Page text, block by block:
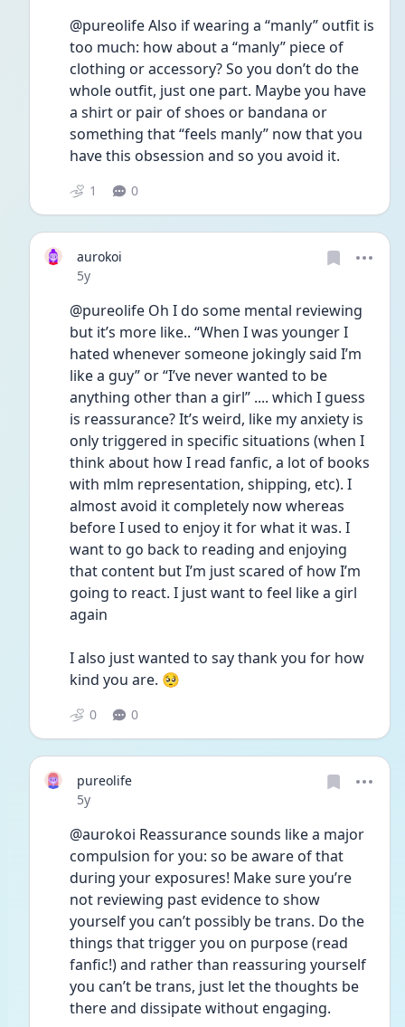
@pureolife Also if wearing a “manly” outfit is
too much: how about a “manly” piece of
clothing or accessory? So you don’t do the
whole outfit, just one part. Maybe you have
a shirt or pair of shoes or bandana or
something that “feels manly” now that you
have this obsession and so you avoid it.
1 0
aurokoi
Date posted
5y
@pureolife Oh I do some mental reviewing
but it’s more like.. “When I was younger I
hated whenever someone jokingly said I’m
like a guy” or “I’ve never wanted to be
anything other than a girl” .... which I guess
is reassurance? It’s weird, like my anxiety is
only triggered in specific situations (when I
think about how I read fanfic, a lot of books
with mlm representation, shipping, etc). I
almost avoid it completely now whereas
before I used to enjoy it for what it was. I
want to go back to reading and enjoying
that content but I’m just scared of how I’m
going to react. I just want to feel like a girl
again
I also just wanted to say thank you for how
kind you are. 🥺
0 0
pureolife
Date posted
5y
@aurokoi Reassurance sounds like a major
compulsion for you: so be aware of that
during your exposures! Make sure you’re
not reviewing past evidence to show
yourself you can’t possibly be trans. Do the
things that trigger you on purpose (read
fanfic!) and rather than reassuring yourself
you can’t be trans, just let the thoughts be
there and dissipate without engaging.